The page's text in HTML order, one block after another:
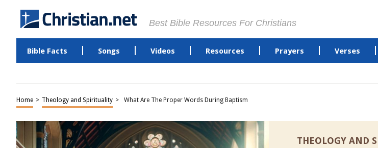
Best Bible Resources For Christians
Bible Facts Songs Videos Resources Prayers Verses
Home > Theology and Spirituality > What Are The Proper Words During Baptism
THEOLOGY AND